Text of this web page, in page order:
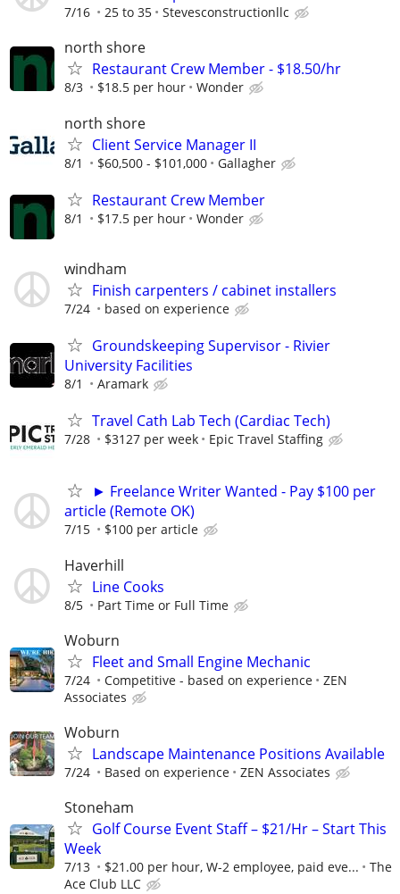
7/16 25 to 35 Stevesconstructionllc
north shore
Restaurant Crew Member - $18.50/hr
8/3 $18.5 per hour Wonder
north shore
Client Service Manager II
8/1 $60,500 - $101,000 Gallagher
Restaurant Crew Member
8/1 $17.5 per hour Wonder
windham
Finish carpenters / cabinet installers
7/24 based on experience
Groundskeeping Supervisor - Rivier
University Facilities
8/1 Aramark
Travel Cath Lab Tech (Cardiac Tech)
7/28 $3127 per week Epic Travel Staffing
► Freelance Writer Wanted - Pay $100 per
article (Remote OK)
7/15 $100 per article
Haverhill
Line Cooks
8/5 Part Time or Full Time
Woburn
Fleet and Small Engine Mechanic
7/24 Competitive - based on experience
ZEN
Associates
Woburn
Landscape Maintenance Positions Available
7/24 Based on experience ZEN Associates
Stoneham
Golf Course Event Staff – $21/Hr – Start This
Week
7/13 $21.00 per hour, W-2 employee, paid eve...
The
Ace Club LLC